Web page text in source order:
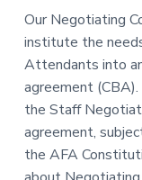
Our Negotiating
institute the
Attendants into
agreement
the Staff
agreement,
the AFA